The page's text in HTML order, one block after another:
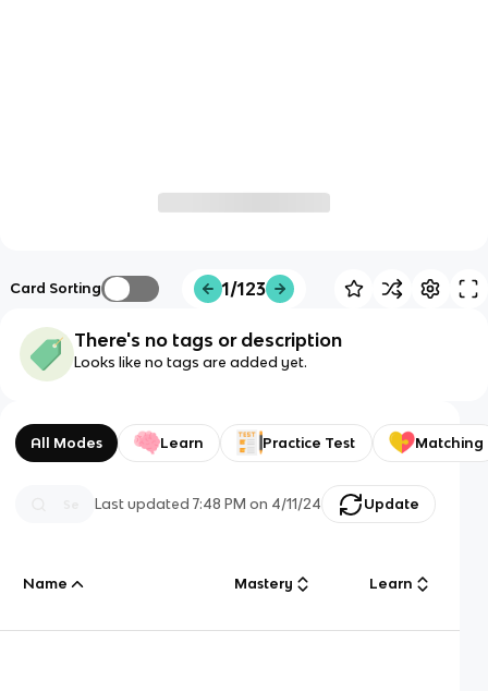
Card Sorting 1/123
There's no tags or description
Looks like no tags are added yet.
All Modes Learn Practice Test Matching
Last updated7:48 PM on 4/11/24 Update
Name Mastery Learn